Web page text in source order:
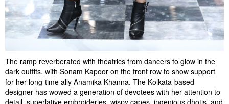
The ramp reverberated with theatrics from dancers to glow in the
dark outfits, with Sonam Kapoor on the front row to show support
for her long-time ally Anamika Khanna. The Kolkata-based
designer has wowed a generation of devotees with her attention to